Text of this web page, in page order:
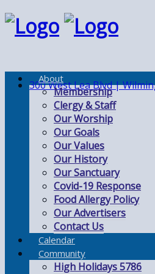
300 West Lea Blvd |
About
Membership
Clergy & Staff
Our Worship
Our Goals
Our Values
Our History
Our Sanctuary
Covid-19 Response
Food Allergy Policy
Our Advertisers
Contact Us
Calendar
Community
High Holidays 5786